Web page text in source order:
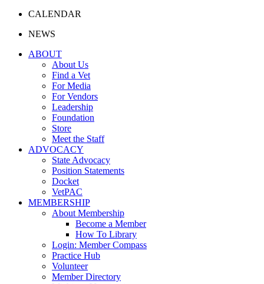
CALENDAR
NEWS
ABOUT
About Us
Find a Vet
For Media
For Vendors
Leadership
Foundation
Store
Meet the Staff
ADVOCACY
State Advocacy
Position Statements
Docket
VetPAC
MEMBERSHIP
About Membership
Become a Member
How To Library
Login: Member Compass
Practice Hub
Volunteer
Member Directory